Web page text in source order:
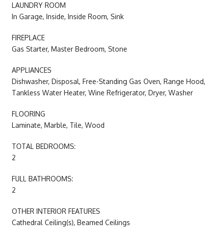
LAUNDRY ROOM
In Garage, Inside, Inside Room, Sink
FIREPLACE
Gas Starter, Master Bedroom, Stone
APPLIANCES
Dishwasher, Disposal, Free-Standing Gas Oven, Range Hood,
Tankless Water Heater, Wine Refrigerator, Dryer, Washer
FLOORING
Laminate, Marble, Tile, Wood
TOTAL BEDROOMS:
2
FULL BATHROOMS:
2
OTHER INTERIOR FEATURES
Cathedral Ceiling(s), Beamed Ceilings